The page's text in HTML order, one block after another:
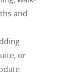
and
or